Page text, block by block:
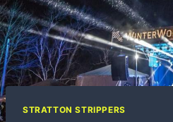
STRATTON STRIPPERS